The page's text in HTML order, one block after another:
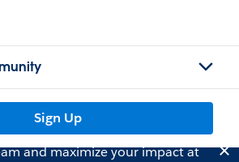
Sign Up
and maximize your impact at